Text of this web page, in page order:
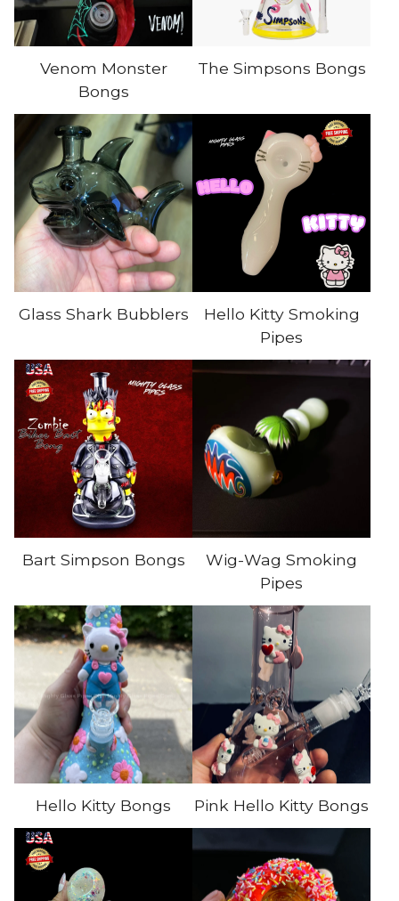
Venom Monster
Bongs
The Simpsons Bongs
Glass Shark Bubblers
Hello Kitty Smoking
Pipes
Bart Simpson Bongs
Wig-Wag Smoking
Pipes
Hello Kitty Bongs Pink Hello Kitty Bongs